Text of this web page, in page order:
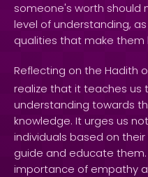
someone's worth should
level of understanding,
qualities that make them
Reflecting on the Hadith
realize that it teaches
understanding towards
knowledge. It urges us
individuals based on
guide and educate
importance of empathy